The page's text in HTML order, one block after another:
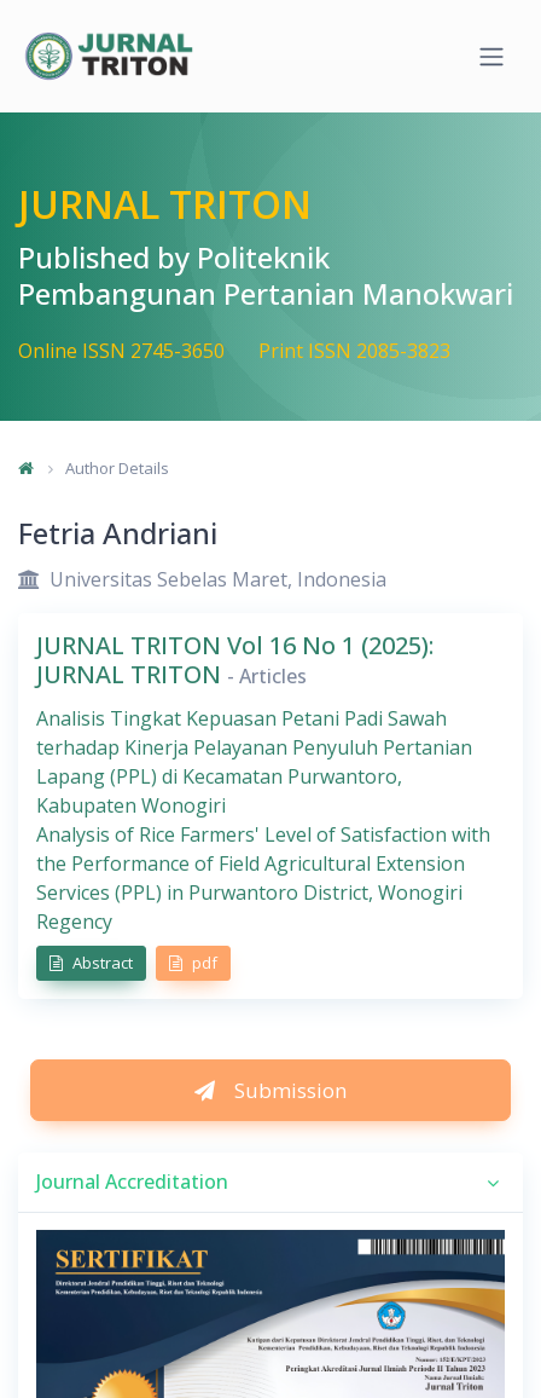
Quick jump to page content
JURNAL TRITON
Published by Politeknik
Pembangunan Pertanian Manokwari
Online ISSN 2745-3650 Print ISSN 2085-3823
Author Details
Fetria Andriani
Universitas Sebelas Maret, Indonesia
JURNAL TRITON Vol 16 No 1 (2025):
JURNAL TRITON - Articles
Analisis Tingkat Kepuasan Petani Padi Sawah
terhadap Kinerja Pelayanan Penyuluh Pertanian
Lapang (PPL) di Kecamatan Purwantoro,
Kabupaten Wonogiri
Analysis of Rice Farmers' Level of Satisfaction with
the Performance of Field Agricultural Extension
Services (PPL) in Purwantoro District, Wonogiri
Regency
Abstract pdf
Submission
Journal Accreditation